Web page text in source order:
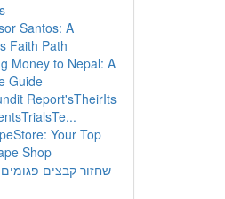
Santos: A
Faith Path
Money to Nepal: A
Guide
Report'sTheirIts
Your Top
Shop
שחזור קבצים